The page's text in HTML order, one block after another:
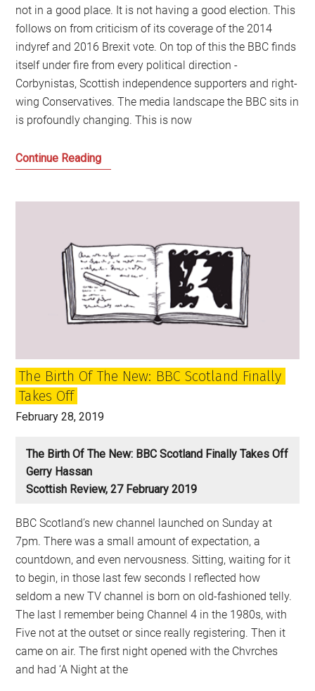
not in a good place. It is not having a good election. This
follows on from criticism of its coverage of the 2014
indyref and 2016 Brexit vote. On top of this the BBC finds
itself under fire from every political direction -
Corbynistas, Scottish independence supporters and right-
wing Conservatives. The media landscape the BBC sits in
is profoundly changing. This is now
Continue ReadingThe
and
its
view
of
Britain
The Birth Of The New: BBC Scotland Finally
Takes Off
February 28, 2019
The Birth Of The New: BBC Scotland Finally Takes Off
Gerry Hassan
Scottish Review, 27 February 2019
BBC Scotland’s new channel launched on Sunday at
7pm. There was a small amount of expectation, a
countdown, and even nervousness. Sitting, waiting for it
to begin, in those last few seconds I reflected how
seldom a new TV channel is born on old-fashioned telly.
The last I remember being Channel 4 in the 1980s, with
Five not at the outset or since really registering. Then it
came on air. The first night opened with the Chvrches
and had ‘A Night at the